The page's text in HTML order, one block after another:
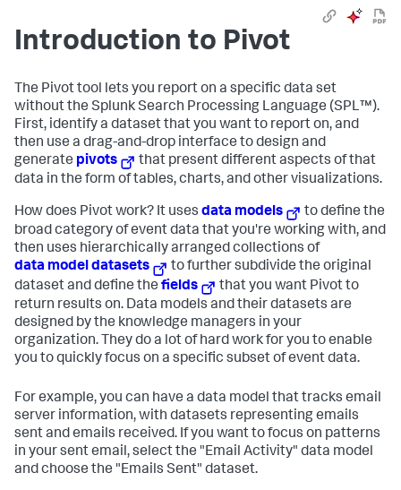
Introduction to Pivot
The Pivot tool lets you report on a specific data set
without the Splunk Search Processing Language (SPL™).
First, identify a dataset that you want to report on, and
then use a drag-and-drop interface to design and
generate pivots
that present different aspects of that
data in the form of tables, charts, and other visualizations.
How does Pivot work? It uses data models
to define the
broad category of event data that you're working with, and
then uses hierarchically arranged collections of
data model datasets
to further subdivide the original
dataset and define the fields
that you want Pivot to
return results on. Data models and their datasets are
designed by the knowledge managers in your
organization. They do a lot of hard work for you to enable
you to quickly focus on a specific subset of event data.
For example, you can have a data model that tracks email
server information, with datasets representing emails
sent and emails received. If you want to focus on patterns
in your sent email, select the "Email Activity" data model
and choose the "Emails Sent" dataset.